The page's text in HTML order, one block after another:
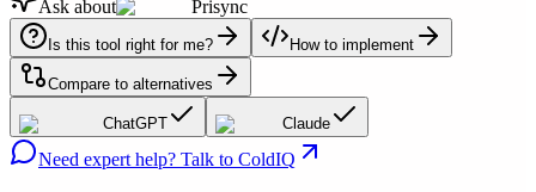
Ask about
Prisync
Is this tool right for me? How to implement
Compare to alternatives
ChatGPT Claude
Need expert help? Talk to ColdIQ